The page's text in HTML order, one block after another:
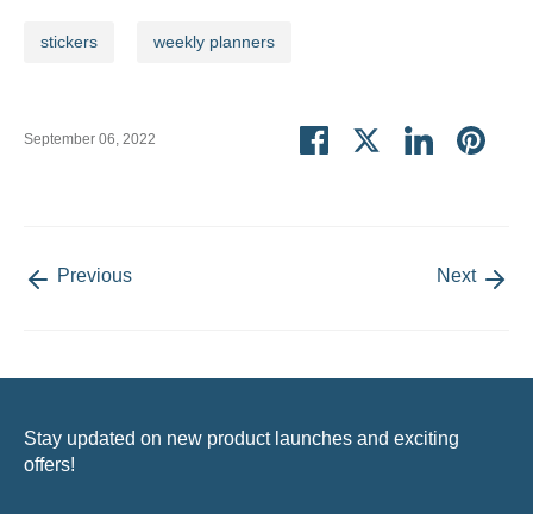
stickers weekly planners
September 06, 2022
Share
on
ShareShare
on
Pin
Previous Next
Stay updated on new product launches and exciting
offers!